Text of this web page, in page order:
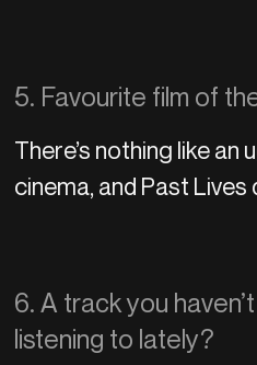
5. Favourite film of
There’s nothing like an
cinema, and Past Lives
6. A track you
listening to lately?